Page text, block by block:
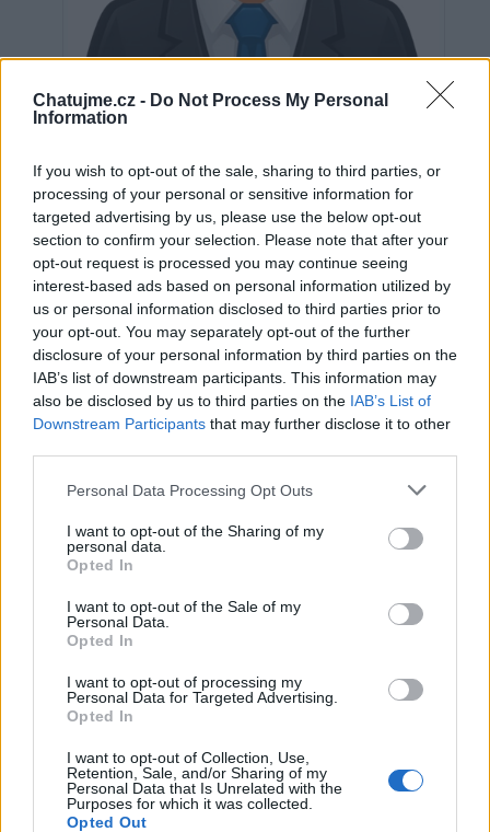
Chatujme.cz - Do Not Process My Personal
Information
If you wish to opt-out of the sale, sharing to third parties, or
processing of your personal or sensitive information for
targeted advertising by us, please use the below opt-out
section to confirm your selection. Please note that after your
opt-out request is processed you may continue seeing
interest-based ads based on personal information utilized by
us or personal information disclosed to third parties prior to
your opt-out. You may separately opt-out of the further
disclosure of your personal information by third parties on the
IAB’s list of downstream participants. This information may
also be disclosed by us to third parties on the IAB’s List of
Downstream Participants that may further disclose it to other
Personal Data Processing Opt Outs
I want to opt-out of the Sharing of my
personal data.
Opted In
I want to opt-out of the Sale of my
Personal Data.
Opted In
I want to opt-out of processing my
Personal Data for Targeted Advertising.
Opted In
I want to opt-out of Collection, Use,
Retention, Sale, and/or Sharing of my
Personal Data that Is Unrelated with the
Purposes for which it was collected.
Opted Out
Neověřeno
0 uživatelům se líbí
Věk: 10
Země:
Kontakt
Napsat uživateli vzkaz
Informace o profilu a chatu
Počet přátel : 0
Oblibené místnosti: Žádné
Sledované diskuze:Informace pro uživatele